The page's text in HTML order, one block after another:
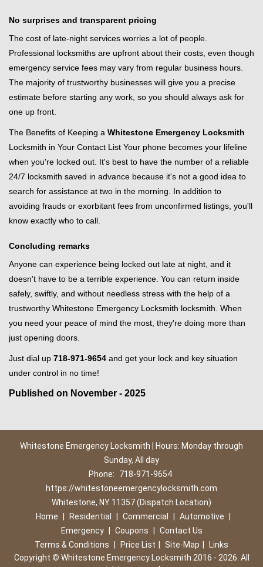
No surprises and transparent pricing
The cost of late-night services worries a lot of people.
Professional locksmiths are upfront about their costs, even though
emergency service fees may vary from regular business hours.
The majority of trustworthy businesses will give you a precise
estimate before starting any work, so you should always ask for
one up front.
The Benefits of Keeping a Whitestone Emergency Locksmith
Locksmith in Your Contact List Your phone becomes your lifeline
when you're locked out. It's best to have the number of a reliable
24/7 locksmith saved in advance because it's not a good idea to
search for assistance at two in the morning. In addition to
avoiding frauds or exorbitant fees from unconfirmed listings, you'll
know exactly who to call.
Concluding remarks
Anyone can experience being locked out late at night, and it
doesn't have to be a terrible experience. You can return inside
safely, swiftly, and without needless stress with the help of a
trustworthy Whitestone Emergency Locksmith locksmith. When
you need your peace of mind the most, they're doing more than
just opening doors.
Just dial up 718-971-9654 and get your lock and key situation
under control in no time!
Published on November - 2025
Whitestone Emergency Locksmith | Hours: Monday through
Sunday, All day
Phone:
718-971-9654
https://whitestoneemergencylocksmith.com
Whitestone, NY 11357 (Dispatch Location)
Home
Residential Commercial Automotive
Emergency
Coupons
Contact Us
Terms & Conditions
Price List Site-Map
Links
Copyright © Whitestone Emergency Locksmith 2016 - 2026. All